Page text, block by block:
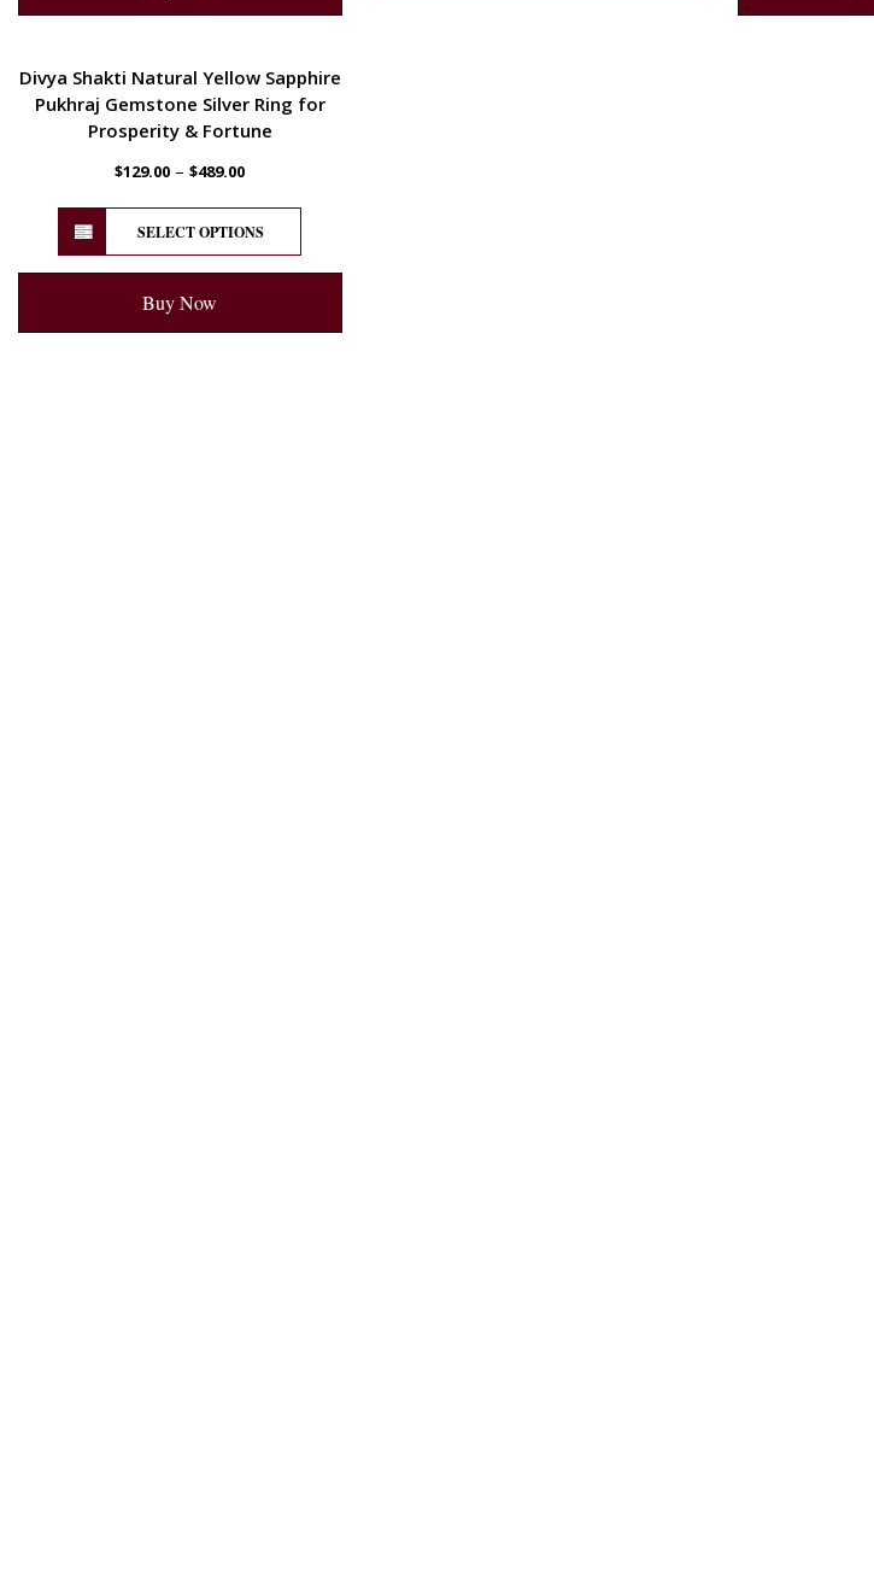
Divya Shakti Natural Yellow Sapphire
Pukhraj Gemstone Silver Ring for
Prosperity & Fortune
$129.00 –$489.00
SELECT OPTIONS
Buy Now